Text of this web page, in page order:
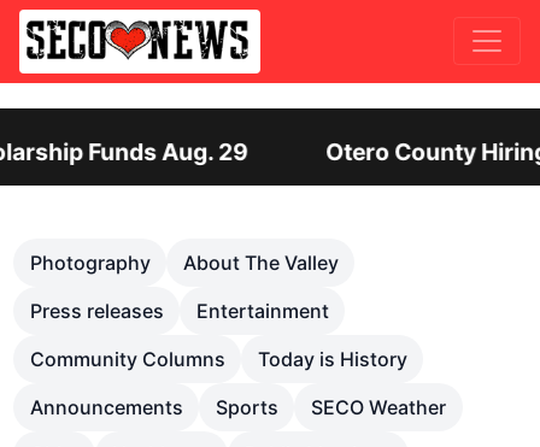
Otero County Hiring Director of Human
Photography
About The Valley
Press releases
Entertainment
Community Columns
Today is History
Announcements
Sports
SECO Weather